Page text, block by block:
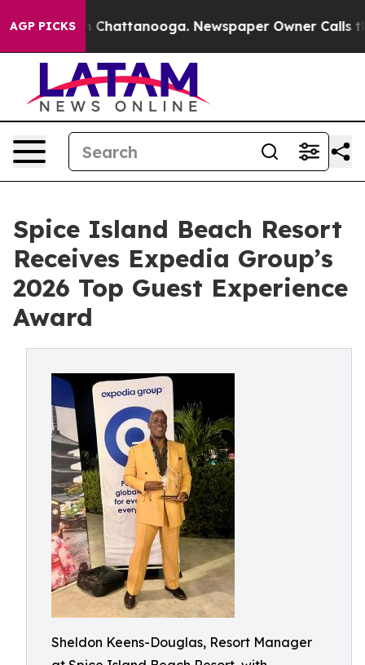
AGP PICKS
Chaos in Chattanooga. Newspaper Owner Calls the
Spice Island Beach Resort
Receives Expedia Group’s
2026 Top Guest Experience
Award
Sheldon Keens-Douglas, Resort Manager